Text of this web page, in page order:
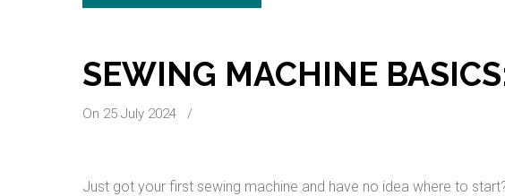
SEWING MACHINE
On 25 July 2024 /
Just got your first sewing machine and have no idea where to